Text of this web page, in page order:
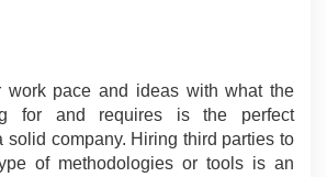
work pace and ideas with what the
for and requires is the perfect
solid company. Hiring third parties to
of methodologies or tools is an